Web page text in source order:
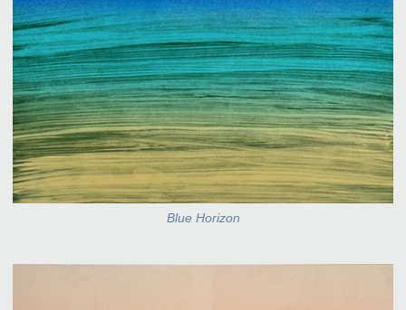
Blue Horizon